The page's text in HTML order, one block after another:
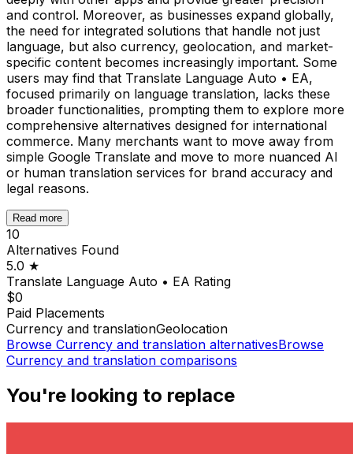
and control. Moreover, as businesses expand globally,
the need for integrated solutions that handle not just
language, but also currency, geolocation, and market-
specific content becomes increasingly important. Some
users may find that Translate Language Auto • EA,
focused primarily on language translation, lacks these
broader functionalities, prompting them to explore more
comprehensive alternatives designed for international
commerce. Many merchants want to move away from
simple Google Translate and move to more nuanced AI
or human translation services for brand accuracy and
legal reasons.
Read more
10
Alternatives Found
5.0 ★
Translate Language Auto • EA Rating
$0
Paid Placements
Currency and translationGeolocation
Browse Currency and translation alternativesBrowse
Currency and translation comparisons
You're looking to replace